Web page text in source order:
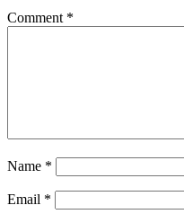
Comment *
Name *
Email *